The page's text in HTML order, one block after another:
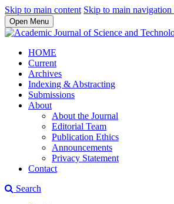
Skip to main content Skip to main navigation
Open Menu
HOME
Current
Archives
Indexing & Abstracting
Submissions
About
About the Journal
Editorial Team
Publication Ethics
Announcements
Privacy Statement
Contact
Search